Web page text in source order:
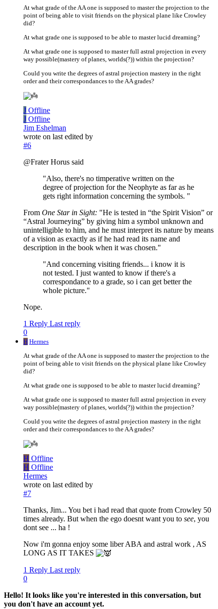
At what grade of the AA one is supposed to master the projection to the
point of being able to visit friends on the physical plane like Crowley
did?
At what grade one is supposed to be able to master lucid dreaming?
At what grade one is supposed to master full astral projection in every
way possible(mastery of planes, worlds(?)) within the projection?
Could you write the degrees of astral projection mastery in the right
order and their correspondances to the AA grades?
J Offline
J Offline
Jim Eshelman
wrote on last edited by
#6
@Frater Horus said
"Also, there's no timperative written on the
degree of projection for the Neophyte as far as he
gets right information concerning the symbols. "
From One Star in Sight: "He is tested in “the Spirit Vision” or
“Astral Journeying” by giving him a symbol unknown and
unintelligible to him, and he must interpret its nature by means
of a vision as exactly as if he had read its name and
description in the book when it was chosen."
"And concerning visiting friends... i know it is
not tested. I just wanted to know if there's a
correspondance to a grade, so i can get better the
whole picture."
Nope.
1 Reply Last reply
0
H Hermes
At what grade of the AA one is supposed to master the projection to the
point of being able to visit friends on the physical plane like Crowley
did?
At what grade one is supposed to be able to master lucid dreaming?
At what grade one is supposed to master full astral projection in every
way possible(mastery of planes, worlds(?)) within the projection?
Could you write the degrees of astral projection mastery in the right
order and their correspondances to the AA grades?
H Offline
H Offline
Hermes
wrote on last edited by
#7
Thanks, Jim... You bet i had read that quote from Crowley 50
times already. But when the ego doesnt want you to see, you
dont see ... ha !
Now i'm gonna enjoy some liber ABA and astral work , AS
LONG AS IT TAKES
1 Reply Last reply
0
Hello! It looks like you're interested in this conversation, but
you don't have an account yet.